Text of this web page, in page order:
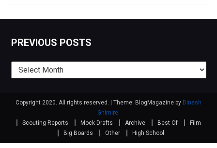
PREVIOUS POSTS
Previous
posts
Copyright 2020. All rights reserved. Theme: BlogMagazine by Dinesh
Ghimire.
Scouting Reports
Mock Drafts Archive Best Of
Film
Big Boards
Other High School